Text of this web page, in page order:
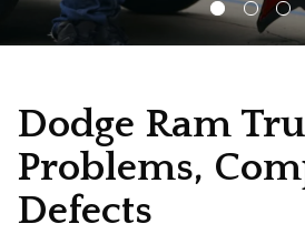
Dodge Ram
Problems,
Defects